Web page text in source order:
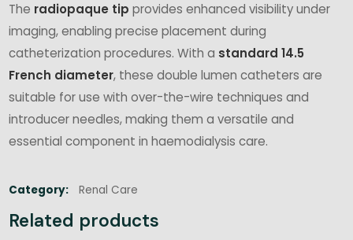
The radiopaque tip provides enhanced visibility under
imaging, enabling precise placement during
catheterization procedures. With a standard 14.5
French diameter, these double lumen catheters are
suitable for use with over-the-wire techniques and
introducer needles, making them a versatile and
essential component in haemodialysis care.
Category: Renal Care
Related products